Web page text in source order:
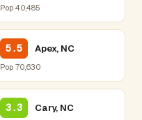
Pop 40,485
5.5 Apex, NC
Pop 70,630
3.3 Cary, NC